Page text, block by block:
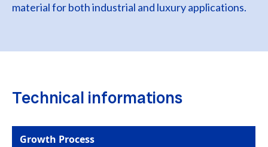
material for both industrial and luxury applications.
Technical informations
Growth Process